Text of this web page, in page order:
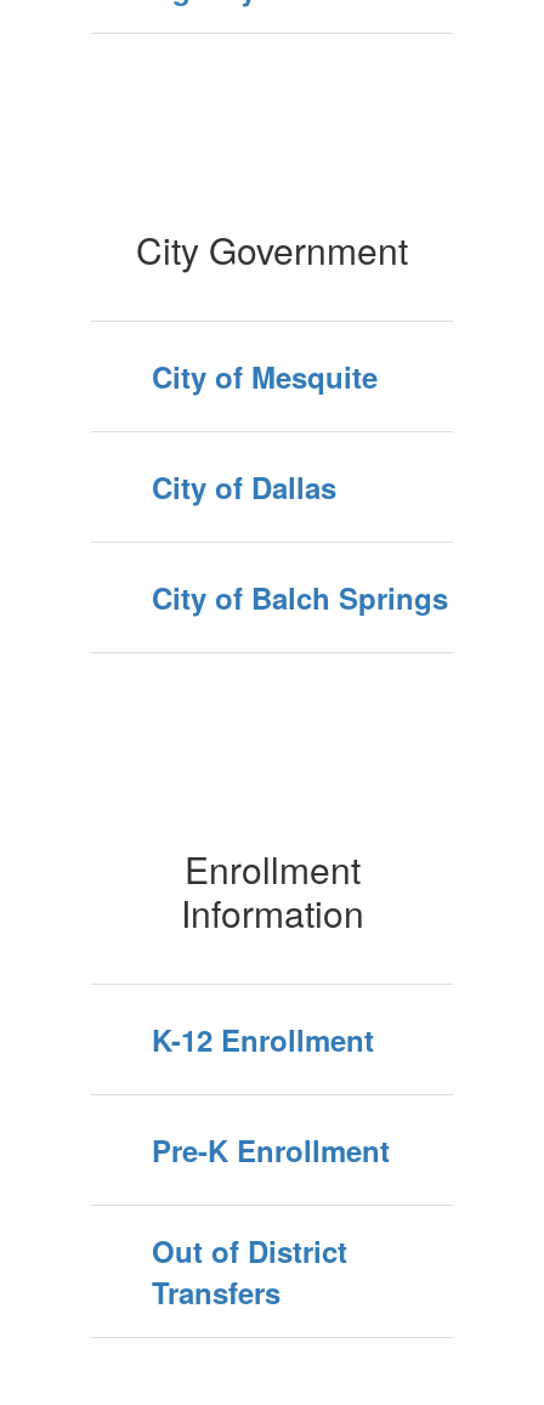
City Government
City of Mesquite
City of Dallas
City of Balch Springs
Enrollment
Information
K-12 Enrollment
Pre-K Enrollment
Out of District
Transfers